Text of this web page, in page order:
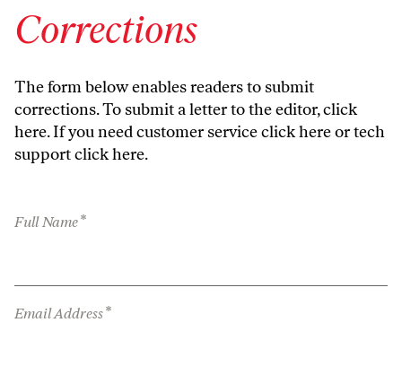
Corrections
The form below enables readers to submit
corrections. To submit a letter to the editor,click
here. If you need customer serviceclick hereor tech
supportclick here.
Full Name*
Email Address*